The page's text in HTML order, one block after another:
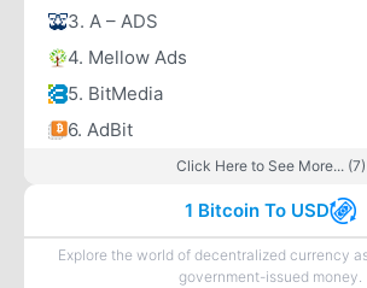
3. A – ADS
4. Mellow Ads
5. BitMedia
6. AdBit
Click Here to See More... (7)
1 Bitcoin To USD
Explore the world of decentralized currency
government-issued money.